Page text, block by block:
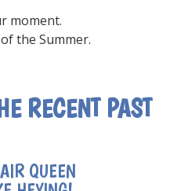
moment.
the Summer.
RECENT PAST
QUEEN